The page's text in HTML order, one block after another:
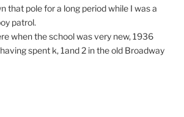
that pole for a long period while I was a
patrol.
when the school was very new, 1936
spent k, 1and 2 in the old Broadway